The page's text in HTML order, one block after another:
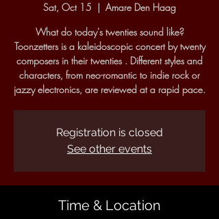
Sat, Oct 15
  |
Amare Den Haag
What do today's twenties sound like?
Toonzetters is a kaleidoscopic concert by twenty
composers in their twenties . Different styles and
characters, from neo-romantic to indie rock or
jazzy electronics, are reviewed at a rapid pace.
Registration is closed
See other events
Time & Location